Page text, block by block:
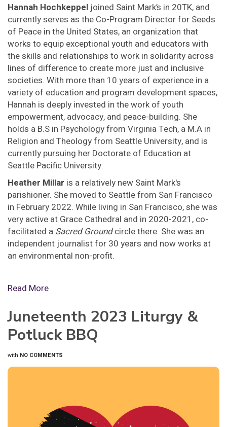
Hannah Hochkeppel joined Saint Mark’s in 20TK, and
currently serves as the Co-Program Director for Seeds
of Peace in the United States, an organization that
works to equip exceptional youth and educators with
the skills and relationships to work in solidarity across
lines of difference to create more just and inclusive
societies. With more than 10 years of experience in a
variety of education and program development spaces,
Hannah is deeply invested in the work of youth
empowerment, advocacy, and peace-building. She
holds a B.S in Psychology from Virginia Tech, a M.A in
Religion and Theology from Seattle University, and is
currently pursuing her Doctorate of Education at
Seattle Pacific University.
Heather Millar is a relatively new Saint Mark's
parishioner. She moved to Seattle from San Francisco
in February 2022. While living in San Francisco, she was
very active at Grace Cathedral and in 2020-2021, co-
facilitated a Sacred Groundcircle there. She was an
independent journalist for 30 years and now works at
an environmental non-profit.
Read More
Juneteenth 2023 Liturgy &
Potluck BBQ
with NO COMMENTS